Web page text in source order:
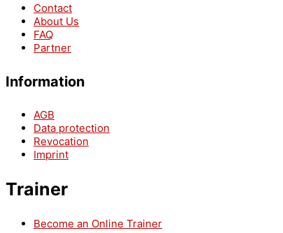
Contact
About Us
FAQ
Partner
Information
AGB
Data protection
Revocation
Imprint
Trainer
Become an Online Trainer